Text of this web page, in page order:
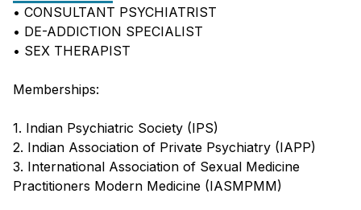
• CONSULTANT PSYCHIATRIST
• DE-ADDICTION SPECIALIST
• SEX THERAPIST
Memberships:
1. Indian Psychiatric Society (IPS)
2. Indian Association of Private Psychiatry (IAPP)
3. International Association of Sexual Medicine
Practitioners Modern Medicine (IASMPMM)